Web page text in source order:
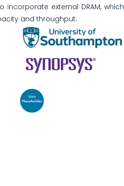
external DRAM, which
and throughput.